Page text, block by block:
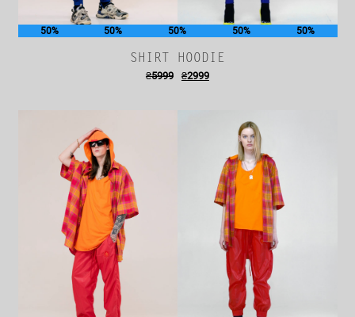
50% 50% 50% 50% 50%
SHIRT HOODIE
₴5999 ₴2999